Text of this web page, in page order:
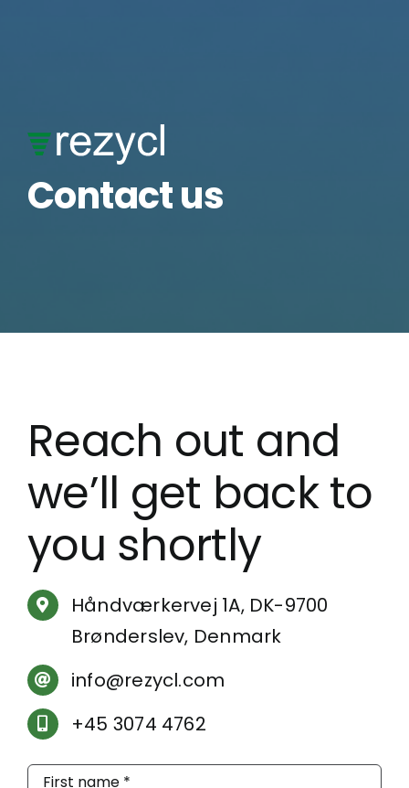
Contact us
Reach out and
we’ll get back to
you shortly
Håndværkervej 1A, DK-9700
Brønderslev, Denmark
info@rezycl.com
+45 3074 4762